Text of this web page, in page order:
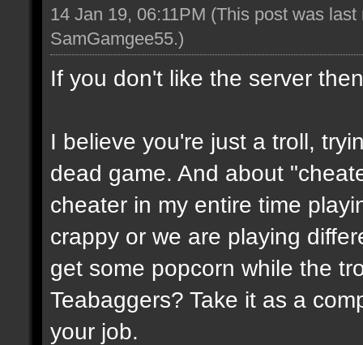
14 Jan 19, 06:11PM (This post was
SamGamgee55.)
If you don't like the server
I believe you're just a troll,
dead game. And about
cheater in my entire time
crappy or we are playing
get some popcorn while the
Teabaggers? Take it as a
your job.